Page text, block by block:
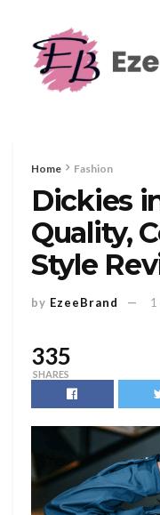
Home Fashion
Dickies
Quality,
Style
by EzeeBrand
335
SHARES